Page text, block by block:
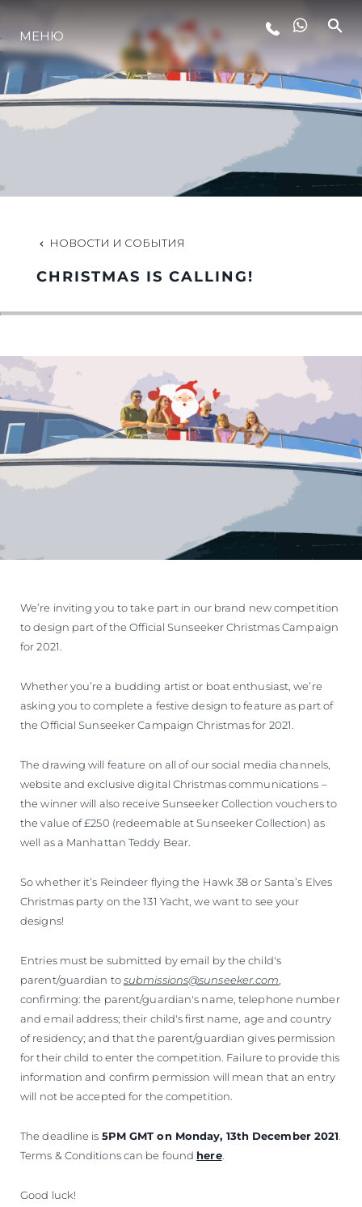
LIFESTYLE
ИННОВАЦИИ
VALUE YOUR BOAT
МЕНЮ
НОВОСТИ И СОБЫТИЯ
CHRISTMAS IS CALLING!
We’re inviting you to take part in our brand new competition
to design part of the Official Sunseeker Christmas Campaign
for 2021.
Whether you’re a budding artist or boat enthusiast, we’re
asking you to complete a festive design to feature as part of
the Official Sunseeker Campaign Christmas for 2021.
The drawing will feature on all of our social media channels,
website and exclusive digital Christmas communications –
the winner will also receive Sunseeker Collection vouchers to
the value of £250 (redeemable at Sunseeker Collection) as
well as a Manhattan Teddy Bear.
So whether it’s Reindeer flying the Hawk 38 or Santa’s Elves
Christmas party on the 131 Yacht, we want to see your
designs!
Entries must be submitted by email by the child's
parent/guardian tosubmissions@sunseeker.com
confirming: the parent/guardian's name, telephone number
and email address; their child's first name, age and country
of residency; and that the parent/guardian gives permission
for their child to enter the competition. Failure to provide this
information and confirm permission will mean that an entry
will not be accepted for the competition.
The deadline is 5PM GMT on Monday, 13th December 2021
Terms & Conditions can be found here.
Good luck!